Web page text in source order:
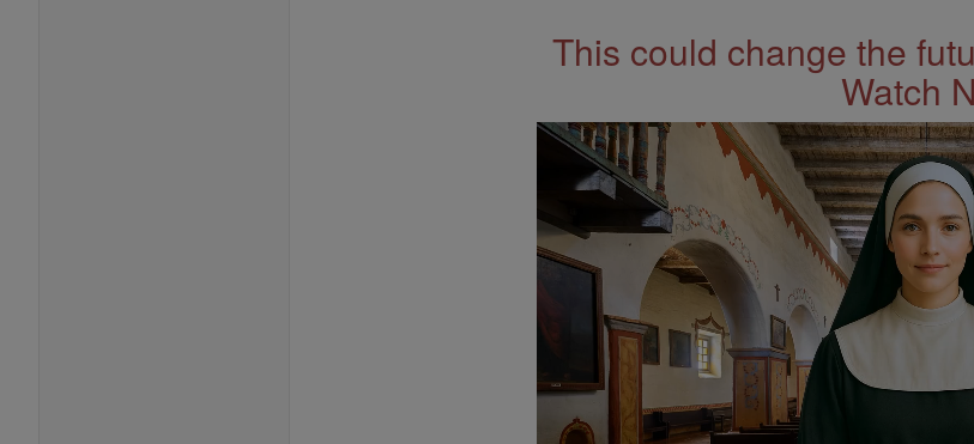
This could change the
Watch